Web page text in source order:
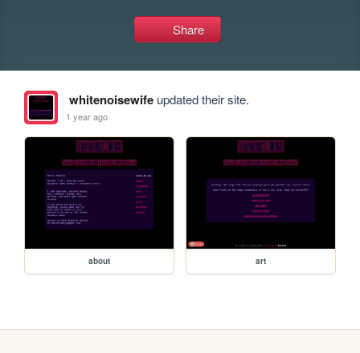
Share
whitenoisewifeupdated their site.
1 year ago
about art